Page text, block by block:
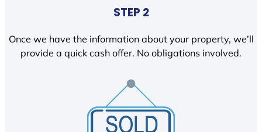
STEP 2
Once we have the information about your property, we’ll
provide a quick cash offer. No obligations involved.